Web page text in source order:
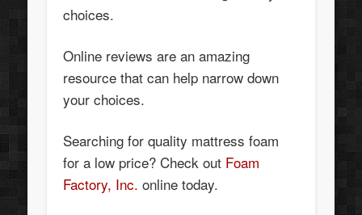
choices.
Online reviews are an amazing
resource that can help narrow down
your choices.
Searching for quality mattress foam
for a low price? Check out Foam
Factory, Inc. online today.